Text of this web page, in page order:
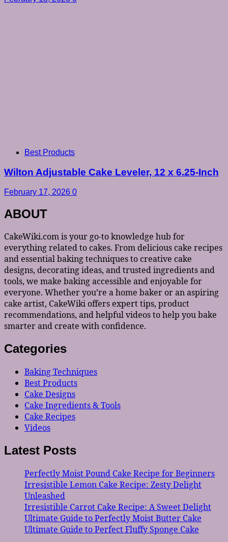
Best Products
Wilton Adjustable Cake Leveler, 12 x 6.25-Inch
February 17, 2026 0
ABOUT
CakeWiki.com is your go-to knowledge hub for
everything related to cakes. From delicious cake recipes
and essential baking techniques to creative cake
designs, decorating ideas, and trusted ingredients and
tools, we make baking accessible and enjoyable for
everyone. Whether you’re a home baker or an aspiring
cake artist, CakeWiki offers expert tips, product
recommendations, and helpful videos to help you bake
smarter and create with confidence.
Categories
Baking Techniques
Best Products
Cake Designs
Cake Ingredients & Tools
Cake Recipes
Videos
Latest Posts
Perfectly Moist Pound Cake Recipe for Beginners
Irresistible Lemon Cake Recipe: Zesty Delight
Unleashed
Irresistible Carrot Cake Recipe: A Sweet Delight
Ultimate Guide to Perfectly Moist Butter Cake
Ultimate Guide to Perfect Fluffy Sponge Cake